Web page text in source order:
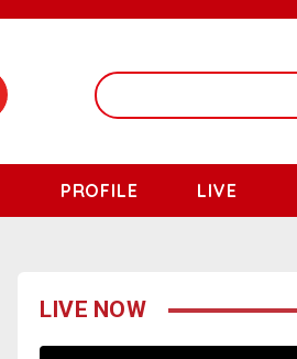
PROFILE LIVE
LIVE NOW